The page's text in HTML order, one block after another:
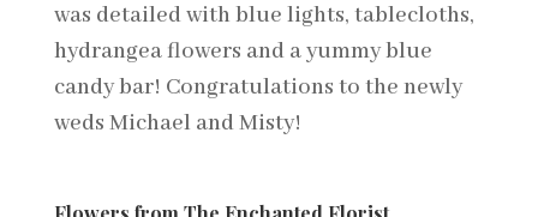
was detailed with blue lights, tablecloths,
hydrangea flowers and a yummy blue
candy bar! Congratulations to the newly
weds Michael and Misty!